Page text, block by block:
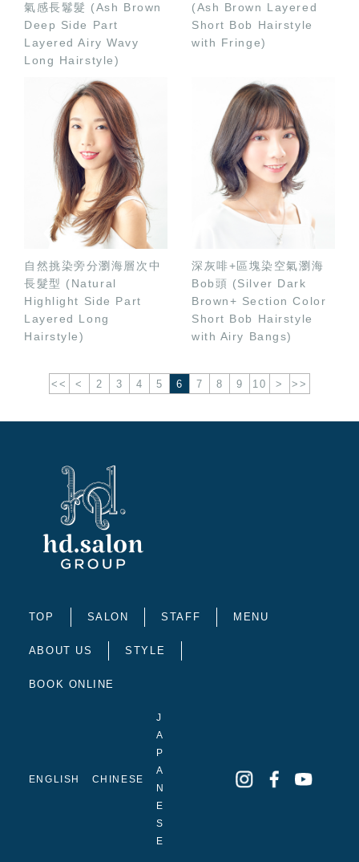
氣感長鬈髮 (Ash Brown
Deep Side Part
Layered Airy Wavy
Long Hairstyle)
(Ash Brown Layered
Short Bob Hairstyle
with Fringe)
自然挑染旁分瀏海層次中
長髮型 (Natural
Highlight Side Part
Layered Long
Hairstyle)
深灰啡+區塊染空氣瀏海
Bob頭 (Silver Dark
Brown+ Section Color
Short Bob Hairstyle
with Airy Bangs)
<< < 2 3 4 5 6 7 8 9 10 > >>
TOP SALON STAFF MENU
ABOUT US STYLE
BOOK ONLINE
ENGLISH CHINESE
J
A
P
A
N
E
S
E